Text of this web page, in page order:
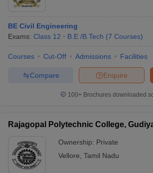
BE Civil Engineering
Exams: Class 12 B.E /B.Tech (7 Courses)
Courses Cut-Off Admissions Facilities
Enquire
Compare
100+ Brochures downloaded
Rajagopal Polytechnic College,
Ownership: Private
Vellore Tamil Nadu